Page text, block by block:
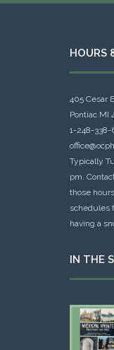
HOURS
405 Cesar
Pontiac MI
1-248-338-
Typically
pm.
those
schedules
having a
IN THE